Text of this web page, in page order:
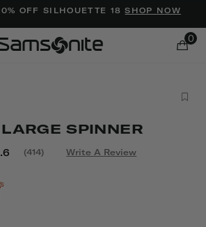
OFF SILHOUETTE 18SHOP NOW
0
SPINNER
Read
(414) Write A Review
of
Wishlist